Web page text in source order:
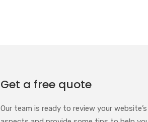
Get a free quote
Our team is ready to review your website’s